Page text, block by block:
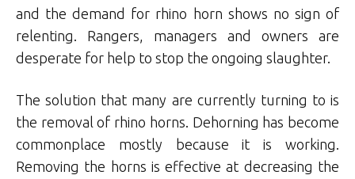
and the demand for rhino horn shows no sign of
relenting. Rangers, managers and owners are
desperate for help to stop the ongoing slaughter.
The solution that many are currently turning to is
the removal of rhino horns. Dehorning has become
commonplace mostly because it is working.
Removing the horns is effective at decreasing the